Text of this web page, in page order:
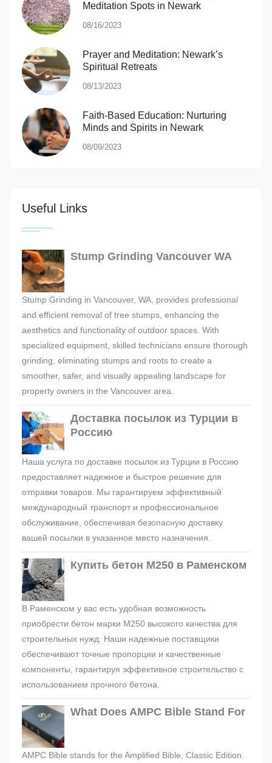
Meditation Spots in Newark
08/16/2023
Prayer and Meditation: Newark’s
Spiritual Retreats
08/13/2023
Faith-Based Education: Nurturing
Minds and Spirits in Newark
08/09/2023
Useful Links
Stump Grinding Vancouver WA
Stump Grinding in Vancouver, WA, provides professional
and efficient removal of tree stumps, enhancing the
aesthetics and functionality of outdoor spaces. With
specialized equipment, skilled technicians ensure thorough
grinding, eliminating stumps and roots to create a
smoother, safer, and visually appealing landscape for
property owners in the Vancouver area.
Доставка посылок из Турции в
Россию
Наша услуга по доставке посылок из Турции в Россию
предоставляет надежное и быстрое решение для
отправки товаров. Мы гарантируем эффективный
международный транспорт и профессиональное
обслуживание, обеспечивая безопасную доставку
вашей посылки в указанное место назначения.
Купить бетон М250 в Раменском
В Раменском у вас есть удобная возможность
приобрести бетон марки М250 высокого качества для
строительных нужд. Наши надежные поставщики
обеспечивают точные пропорции и качественные
компоненты, гарантируя эффективное строительство с
использованием прочного бетона.
What Does AMPC Bible Stand For
AMPC Bible stands for the Amplified Bible, Classic Edition.